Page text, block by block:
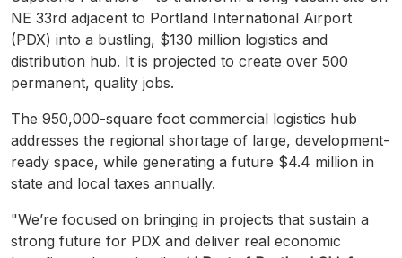
NE 33rd adjacent to Portland International Airport
(PDX) into a bustling, $130 million logistics and
distribution hub. It is projected to create over 500
permanent, quality jobs.
The 950,000-square foot commercial logistics hub
addresses the regional shortage of large, development-
ready space, while generating a future $4.4 million in
state and local taxes annually.
"We’re focused on bringing in projects that sustain a
strong future for PDX and deliver real economic